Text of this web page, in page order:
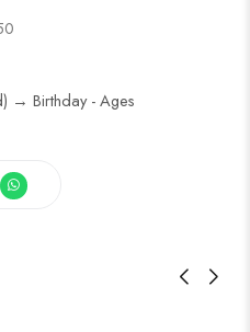
→ Birthday - Ages